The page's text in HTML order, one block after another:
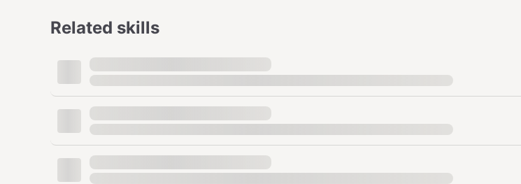
├── SOUL.md                # Persona, tone, values
What Goes Where
Content Type Destination Why
Durable decisions & preferences
Related skills